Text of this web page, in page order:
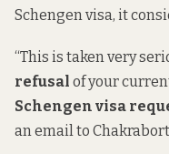
Schengen visa, it
“This is taken very
refusal of your
Schengen visa
an email to